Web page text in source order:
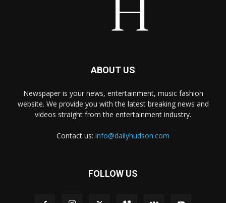
ABOUT US
Newspaper is your news, entertainment, music fashion
website. We provide you with the latest breaking news and
videos straight from the entertainment industry.
Contact us: info@dailyhudson.com
FOLLOW US